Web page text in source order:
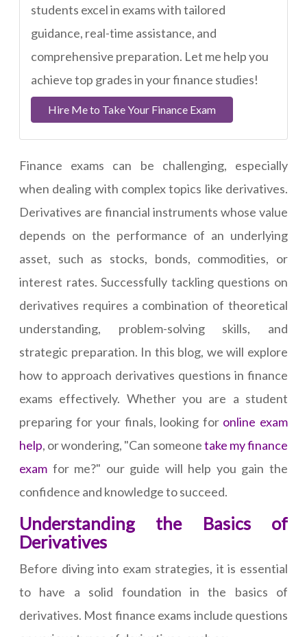
students excel in exams with tailored
guidance, real-time assistance, and
comprehensive preparation. Let me help you
achieve top grades in your finance studies!
Hire Me to Take Your Finance Exam
Finance exams can be challenging, especially
when dealing with complex topics like derivatives.
Derivatives are financial instruments whose value
depends on the performance of an underlying
asset, such as stocks, bonds, commodities, or
interest rates. Successfully tackling questions on
derivatives requires a combination of theoretical
understanding, problem-solving skills, and
strategic preparation. In this blog, we will explore
how to approach derivatives questions in finance
exams effectively. Whether you are a student
preparing for your finals, looking for online exam
help, or wondering, "Can someonetake my finance
exam for me?" our guide will help you gain the
confidence and knowledge to succeed.
Understanding the Basics of
Derivatives
Before diving into exam strategies, it is essential
to have a solid foundation in the basics of
derivatives. Most finance exams include questions